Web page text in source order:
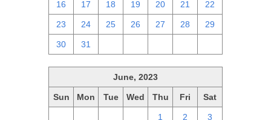
16 17 18 19 20 21 22
23 24 25 26 27 28 29
30 31
June, 2023
Sun Mon Tue Wed Thu Fri Sat
1 2 3